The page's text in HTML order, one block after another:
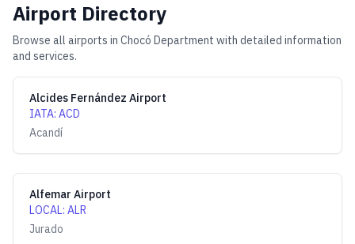
Airport Directory
Browse all airports in Chocó Department with detailed information
and services.
Alcides Fernández Airport
IATA: ACD
Acandí
Alfemar Airport
LOCAL: ALR
Jurado